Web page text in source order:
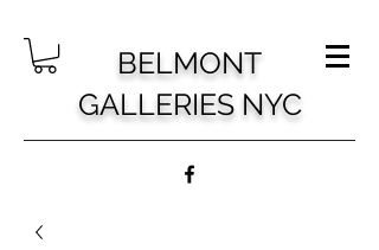
BELMONT
GALLERIES NYC